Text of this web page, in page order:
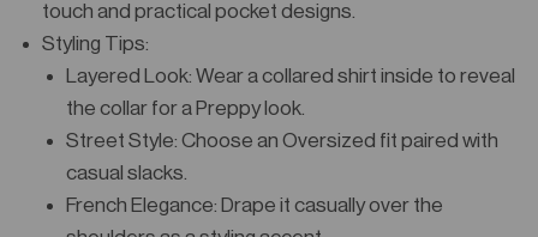
touch and practical pocket designs.
Styling Tips:
Layered Look: Wear a collared shirt inside to reveal
the collar for a Preppy look.
Street Style: Choose an Oversized fit paired with
casual slacks.
French Elegance: Drape it casually over the